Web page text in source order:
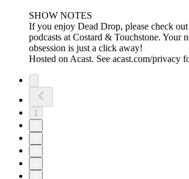
SHOW NOTES
If you enjoy Dead Drop, please check
podcasts at Costard & Touchstone. Your
obsession is just a click away!
Hosted on Acast. See acast.com/privacy
1